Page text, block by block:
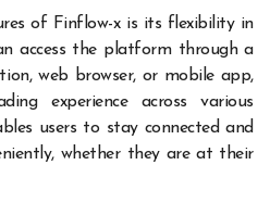
of Finflow-x is its flexibility in
access the platform through a
web browser, or mobile app,
experience across various
users to stay connected and
whether they are at their